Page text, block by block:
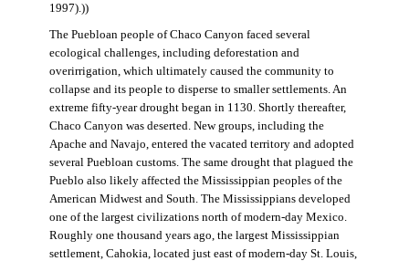
1997).))
The Puebloan people of Chaco Canyon faced several
ecological challenges, including deforestation and
overirrigation, which ultimately caused the community to
collapse and its people to disperse to smaller settlements. An
extreme fifty-year drought began in 1130. Shortly thereafter,
Chaco Canyon was deserted. New groups, including the
Apache and Navajo, entered the vacated territory and adopted
several Puebloan customs. The same drought that plagued the
Pueblo also likely affected the Mississippian peoples of the
American Midwest and South. The Mississippians developed
one of the largest civilizations north of modern-day Mexico.
Roughly one thousand years ago, the largest Mississippian
settlement, Cahokia, located just east of modern-day St. Louis,